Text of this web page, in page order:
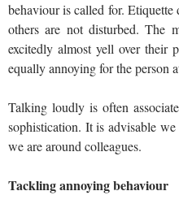
behaviour is called for.
others are not disturbed. The
excitedly almost yell over their
equally annoying for the person
Talking loudly is often
sophistication. It is advisable
we are around colleagues.
Tackling annoying behaviour